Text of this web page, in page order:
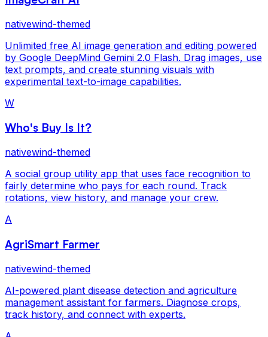
nativewind-themed
Unlimited free AI image generation and editing powered
by Google DeepMind Gemini 2.0 Flash. Drag images, use
text prompts, and create stunning visuals with
experimental text-to-image capabilities.
W
Who's Buy Is It?
nativewind-themed
A social group utility app that uses face recognition to
fairly determine who pays for each round. Track
rotations, view history, and manage your crew.
A
AgriSmart Farmer
nativewind-themed
AI-powered plant disease detection and agriculture
management assistant for farmers. Diagnose crops,
track history, and connect with experts.